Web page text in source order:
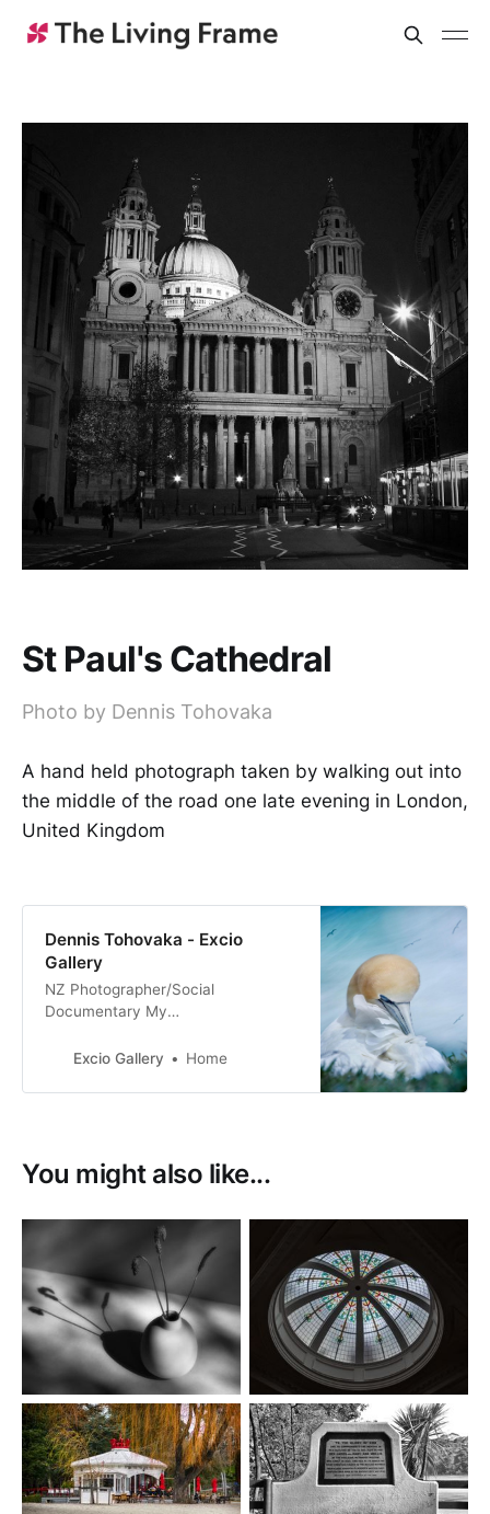
St Paul's Cathedral
Photo by Dennis Tohovaka
A hand held photograph taken by walking out into
the middle of the road one late evening in London,
United Kingdom
Dennis Tohovaka - Excio
Gallery
NZ Photographer/Social
Documentary My
Art Photography Film & Digital
Excio Gallery Home
You might also like...